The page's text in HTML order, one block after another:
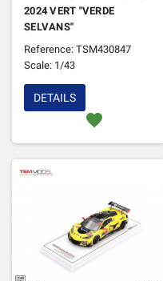
2024 VERT "VERDE
SELVANS"
Reference: TSM430847
Scale: 1/43
favorite
DETAILS